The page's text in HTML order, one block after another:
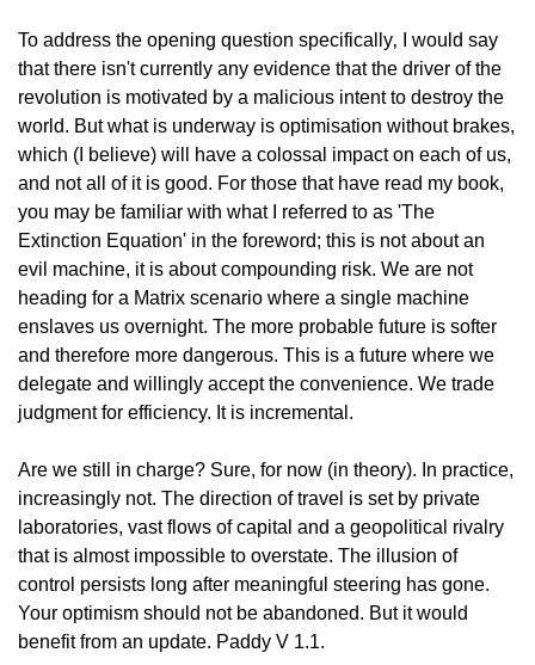
To address the opening question specifically‚ I would say
that there isn't currently any evidence that the driver of the
revolution is motivated by a malicious intent to destroy the
world. But what is underway is optimisation without brakes,
which (I believe) will have a colossal impact on each of us,
and not all of it is good. For those that have read my book,
you may be familiar with what I referred to as 'The
Extinction Equation' in the foreword; this is not about an
evil machine, it is about compounding risk. We are not
heading for a Matrix scenario where a single machine
enslaves us overnight. The more probable future is softer
and therefore more dangerous. This is a future where we
delegate and willingly accept the convenience. We trade
judgment for efficiency. It is incremental.
Are we still in charge? Sure, for now (in theory). In practice,
increasingly not. The direction of travel is set by private
laboratories, vast flows of capital and a geopolitical rivalry
that is almost impossible to overstate. The illusion of
control persists long after meaningful steering has gone.
Your optimism should not be abandoned. But it would
benefit from an update. Paddy V 1.1.